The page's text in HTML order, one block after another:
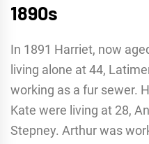
1890s
In 1891 Harriet, now
living alone at 44,
working as a fur sewer.
Kate were living at 28,
Stepney. Arthur was